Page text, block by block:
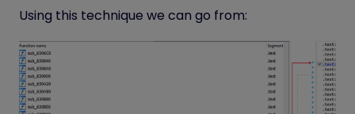
Using this technique we can go from: